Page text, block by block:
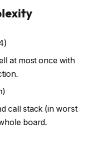
at most once with
call stack (in worst
board.